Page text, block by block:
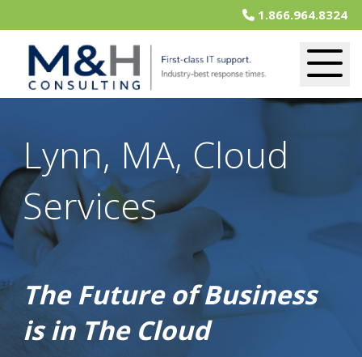
1.866.964.8324
Lynn, MA, Cloud
Services
The Future of Business
is in The Cloud